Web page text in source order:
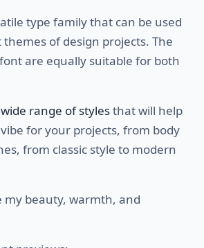
type family that can be used
of design projects. The
are equally suitable for both
wide range of stylesthat will help
for your projects, from body
from classic style to modern
my beauty, warmth, and